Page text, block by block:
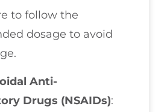
to follow the
dosage to avoid
Anti-
Drugs (NSAIDs):